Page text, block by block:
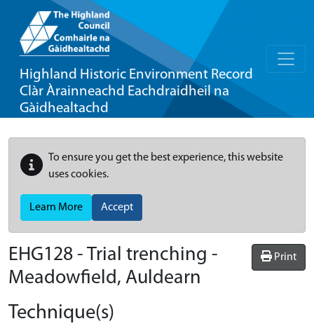
Highland Historic Environment Record
Clàr Àrainneachd Eachdraidheil na
Gàidhealtachd
To ensure you get the best experience, this website
uses cookies.
Learn More Accept
Print
EHG128 - Trial trenching -
Meadowfield, Auldearn
Technique(s)